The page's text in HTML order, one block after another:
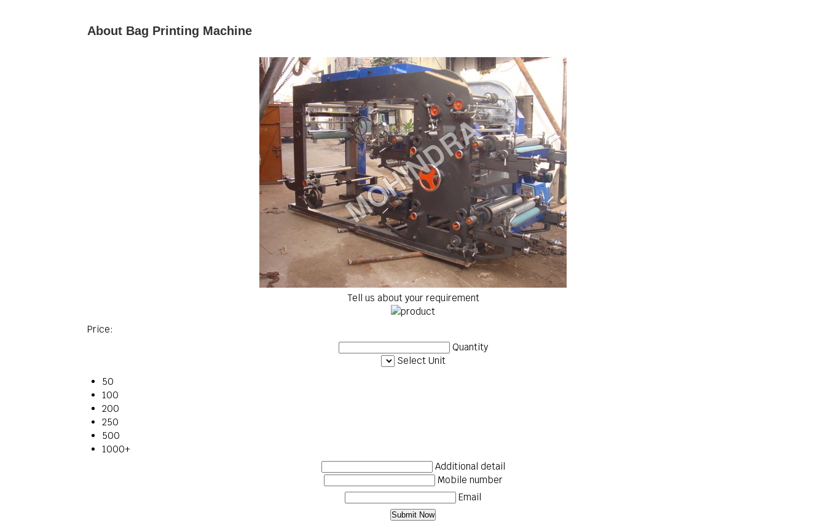
About Bag Printing Machine
Tell us about your requirement
Price:
Quantity
Select Unit
50
100
200
250
500
1000+
Additional detail
Mobile number
Email